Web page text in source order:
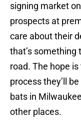
signing market
prospects at
care about their
that’s something
road. The hope
process they’ll
bats in
other places.